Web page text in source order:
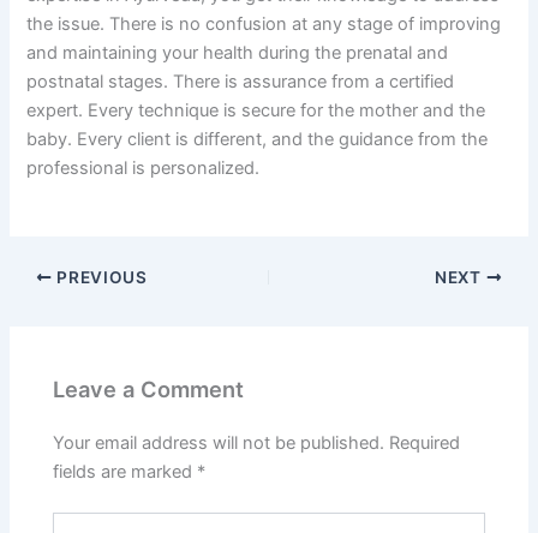
the issue. There is no confusion at any stage of improving
and maintaining your health during the prenatal and
postnatal stages. There is assurance from a certified
expert. Every technique is secure for the mother and the
baby. Every client is different, and the guidance from the
professional is personalized.
PREVIOUS NEXT
Leave a Comment
Your email address will not be published. Required
fields are marked *